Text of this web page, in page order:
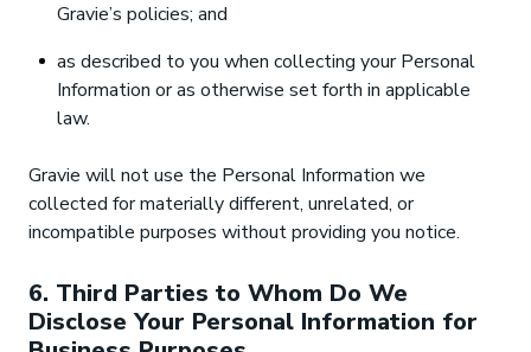
Gravie’s policies; and
as described to you when collecting your Personal
Information or as otherwise set forth in applicable
law.
Gravie will not use the Personal Information we
collected for materially different, unrelated, or
incompatible purposes without providing you notice.
6. Third Parties to Whom Do We
Disclose Your Personal Information for